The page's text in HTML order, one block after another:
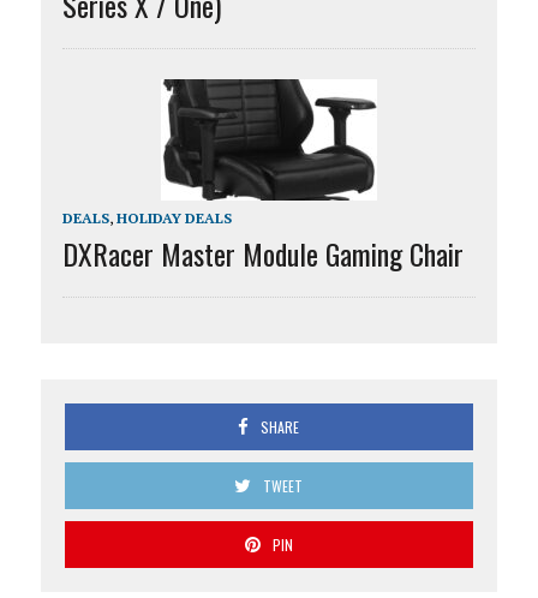
DEALS, HOLIDAY DEALS
DXRacer Master Module Gaming Chair
SHARE
TWEET
PIN